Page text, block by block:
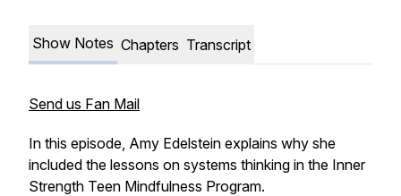
Show Notes Chapters Transcript
Send us Fan Mail
In this episode, Amy Edelstein explains why she
included the lessons on systems thinking in the Inner
Strength Teen Mindfulness Program.